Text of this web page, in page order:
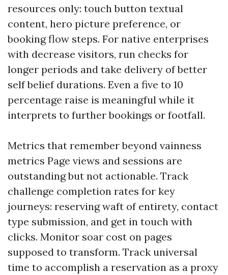
resources only: touch button textual
content, hero picture preference, or
booking flow steps. For native enterprises
with decrease visitors, run checks for
longer periods and take delivery of better
self belief durations. Even a five to 10
percentage raise is meaningful while it
interprets to further bookings or footfall.
Metrics that remember beyond vainness
metrics Page views and sessions are
outstanding but not actionable. Track
challenge completion rates for key
journeys: reserving waft of entirety, contact
type submission, and get in touch with
clicks. Monitor soar cost on pages
supposed to transform. Track universal
time to accomplish a reservation as a proxy